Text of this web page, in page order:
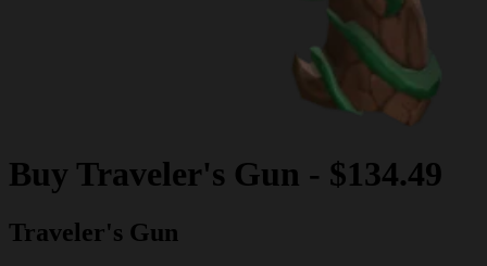
Buy Traveler's Gun - $134.49
Traveler's Gun